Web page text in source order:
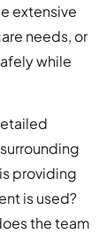
extensive
needs, or
while
providing
is used?
the team